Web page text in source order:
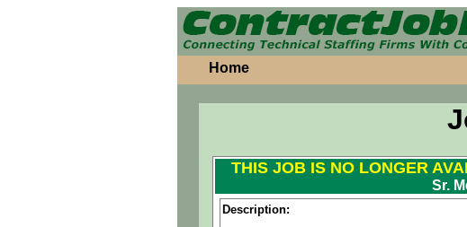
Home
THIS JOB IS NO LONGER
Sr.
Description: